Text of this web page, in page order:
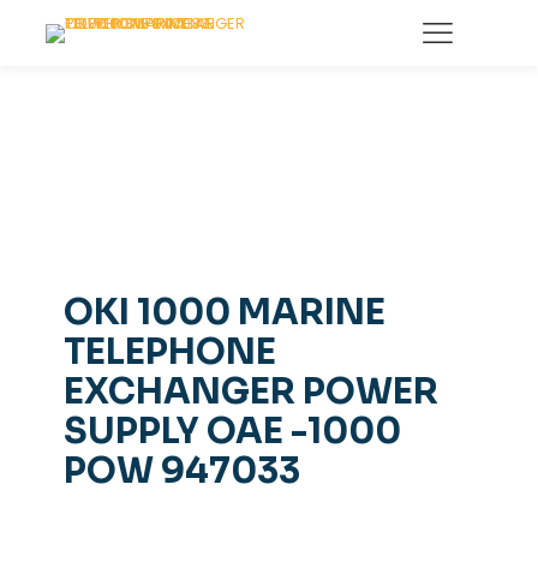
OKI 1000 MARINE
TELEPHONE
EXCHANGER POWER
SUPPLY OAE -1000
POW 947033